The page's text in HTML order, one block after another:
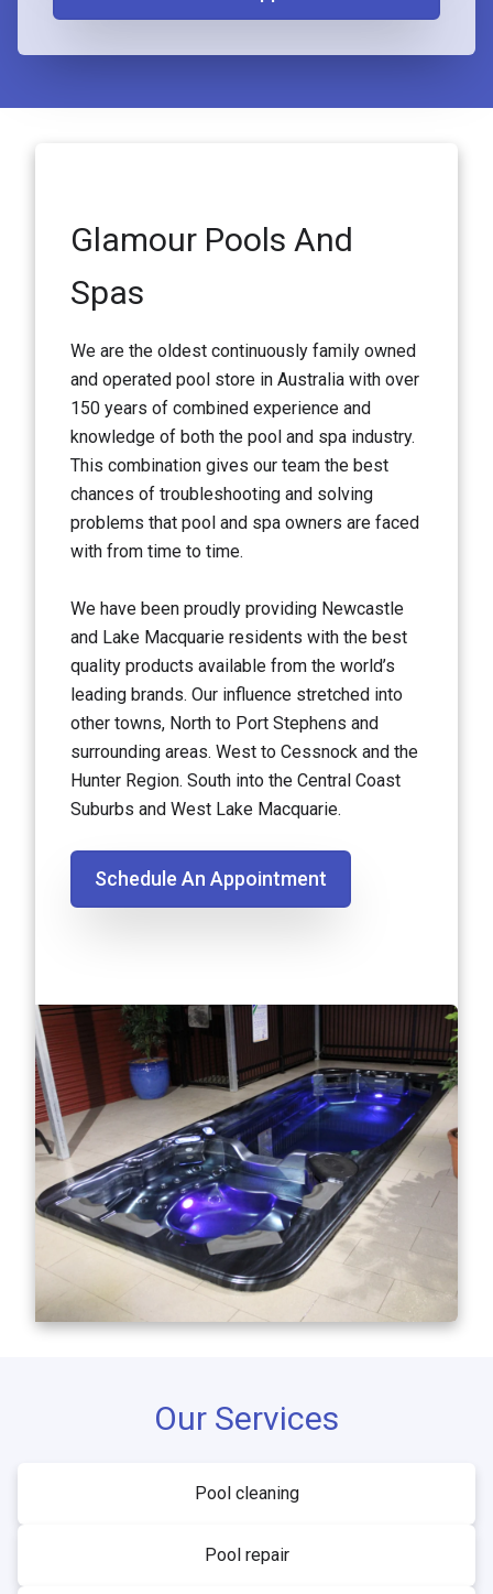
Glamour Pools And
Spas
We are the oldest continuously family owned
and operated pool store in Australia with over
150 years of combined experience and
knowledge of both the pool and spa industry.
This combination gives our team the best
chances of troubleshooting and solving
problems that pool and spa owners are faced
with from time to time.
We have been proudly providing Newcastle
and Lake Macquarie residents with the best
quality products available from the world’s
leading brands. Our influence stretched into
other towns, North to Port Stephens and
surrounding areas. West to Cessnock and the
Hunter Region. South into the Central Coast
Suburbs and West Lake Macquarie.
Schedule An Appointment
Our Services
Pool cleaning
Pool repair